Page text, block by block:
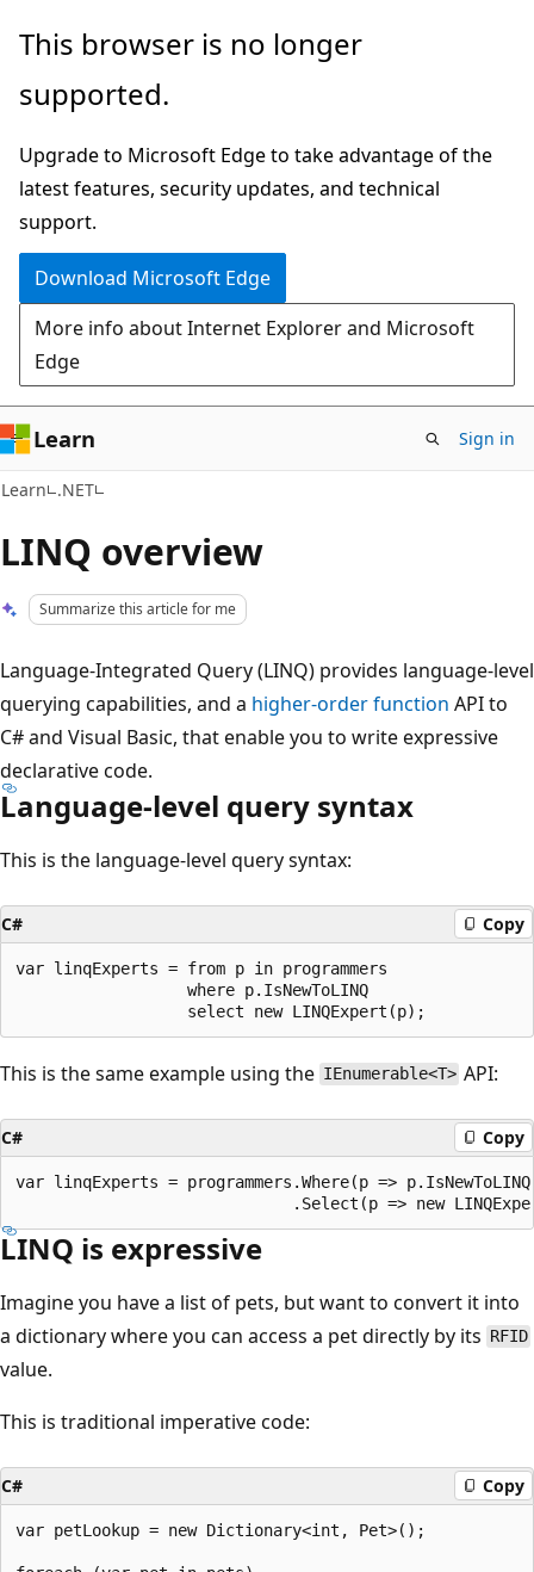
Skip
main
Skip
Ask
chat
experience
This browser is no longer
supported.
Upgrade to Microsoft Edge to take advantage of the
latest features, security updates, and technical
support.
Download Microsoft Edge
More info about Internet Explorer and Microsoft
Edge
Learn Sign in
Learn .NET
LINQ overview
Summarize this article for me
Language-Integrated Query (LINQ) provides language-level
querying capabilities, and a higher-order function API to
C# and Visual Basic, that enable you to write expressive
declarative code.
Language-level query syntax
This is the language-level query syntax:
C# Copy
var linqExperts = from p in programmers
                  where p.IsNewToLINQ
This is the same example using the IEnumerable<T> API:
C# Copy
var linqExperts = programmers.Where(p =>
LINQ is expressive
Imagine you have a list of pets, but want to convert it into
a dictionary where you can access a pet directly by its RFID
value.
This is traditional imperative code:
C# Copy
var petLookup = new Dictionary<int, Pet>();